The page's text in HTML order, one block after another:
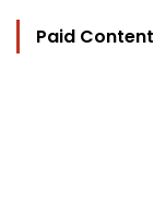
Paid Content